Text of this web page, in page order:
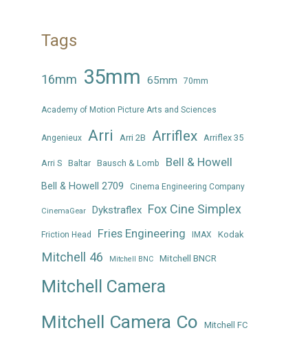
Tags
16mm 35mm 65mm 70mm
Academy of Motion Picture Arts and Sciences
Angenieux Arri Arri 2B Arriflex Arriflex 35
Arri S Baltar Bausch & Lomb Bell & Howell
Bell & Howell 2709 Cinema Engineering Company
CinemaGear Dykstraflex Fox Cine Simplex
Friction Head Fries Engineering IMAX Kodak
Mitchell 46 Mitchell BNC Mitchell BNCR
Mitchell Camera
Mitchell Camera Co Mitchell FC